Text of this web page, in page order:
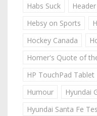
Habs Suck
Hebsy on Sports
Hockey Canada
Homer's Quote of
HP TouchPad Tablet
Humour
Hyundai
Hyundai Santa Fe